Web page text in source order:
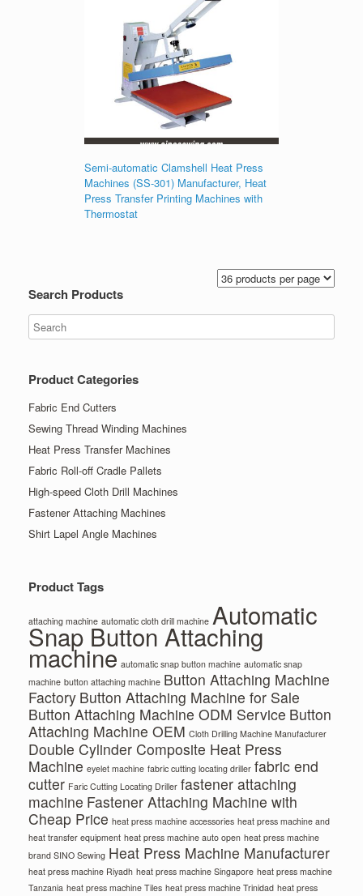
Semi-automatic Clamshell Heat Press
Machines (SS-301) Manufacturer, Heat
Press Transfer Printing Machines with
Thermostat
Search Products
Product Categories
Fabric End Cutters
Sewing Thread Winding Machines
Heat Press Transfer Machines
Fabric Roll-off Cradle Pallets
High-speed Cloth Drill Machines
Fastener Attaching Machines
Shirt Lapel Angle Machines
Product Tags
attaching machine automatic cloth drill machine Automatic
Snap Button Attaching
machine automatic snap button machine automatic snap
machine button attaching machine Button Attaching Machine
Factory Button Attaching Machine for Sale
Button Attaching Machine ODM Service Button
Attaching Machine OEM Cloth Drilling Machine Manufacturer
Double Cylinder Composite Heat Press
Machine eyelet machine fabric cutting locating driller fabric end
cutter Faric Cutting Locating Driller fastener attaching
machine Fastener Attaching Machine with
Cheap Price heat press machine accessories heat press machine and
heat transfer equipment heat press machine auto open heat press machine
brand SINO Sewing Heat Press Machine Manufacturer
heat press machine Riyadh heat press machine Singapore heat press machine
Tanzania heat press machine Tiles heat press machine Trinidad heat press